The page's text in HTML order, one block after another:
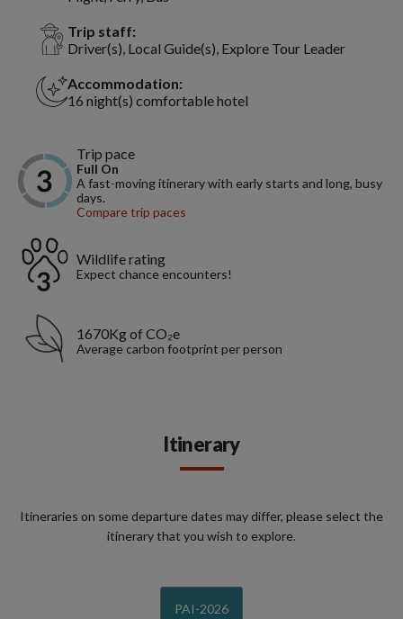
Trip staff:
Driver(s), Local Guide(s), Explore Tour Leader
Accommodation:
16 night(s) comfortable hotel
Trip pace
Full On
A fast-moving itinerary with early starts and long, busy
days.
Compare trip paces
Wildlife rating
Expect chance encounters!
1670Kg of CO₂e
Average carbon footprint per person
Itinerary
Itineraries on some departure dates may differ, please select the
itinerary that you wish to explore.
PAI-2026